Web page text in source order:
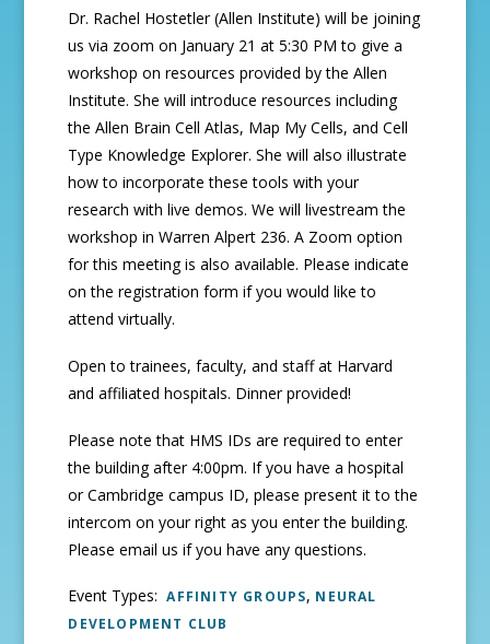
Dr. Rachel Hostetler (Allen Institute) will be joining
us via zoom on January 21 at 5:30 PM to give a
workshop on resources provided by the Allen
Institute. She will introduce resources including
the Allen Brain Cell Atlas, Map My Cells, and Cell
Type Knowledge Explorer. She will also illustrate
how to incorporate these tools with your
research with live demos. We will livestream the
workshop in Warren Alpert 236. A Zoom option
for this meeting is also available. Please indicate
on the registration form if you would like to
attend virtually.
Open to trainees, faculty, and staff at Harvard
and affiliated hospitals. Dinner provided!
Please note that HMS IDs are required to enter
the building after 4:00pm. If you have a hospital
or Cambridge campus ID, please present it to the
intercom on your right as you enter the building.
Please email us if you have any questions.
Event Types:AFFINITY GROUPS, NEURAL
DEVELOPMENT CLUB